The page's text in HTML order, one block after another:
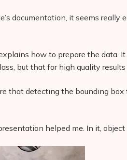
documentation, it seems really
how to prepare the data.
but that for high quality
that detecting the bounding
helped me. In it,